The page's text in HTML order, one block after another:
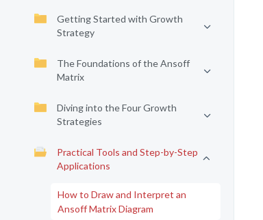
Getting Started with Growth
Strategy
The Foundations of the Ansoff
Matrix
Diving into the Four Growth
Strategies
Practical Tools and Step-by-Step
Applications
How to Draw and Interpret an
Ansoff Matrix Diagram